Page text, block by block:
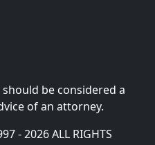
be considered a
of an attorney.
- 2026 ALL RIGHTS